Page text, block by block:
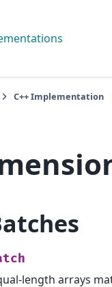
C++ Implementation
length arrays